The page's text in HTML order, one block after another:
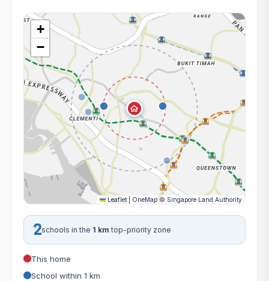
+
−
Leaflet OneMap© Singapore Land Authority
2schools in the 1 km top-priority zone
This home
School within 1 km